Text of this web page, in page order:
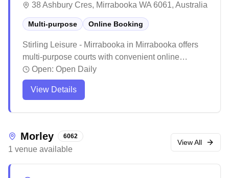
38 Ashbury Cres, Mirrabooka WA 6061, Australia
Multi-purpose Online Booking
Stirling Leisure - Mirrabooka in Mirrabooka offers
multi-purpose courts with convenient online
booking capabilities. The well-maintained facility
consistently receives praise for its welcoming
atmosphere and helpful staff members. The venue
ample parking and easy access to nearby
amenities.
Open: Open Daily
View Details
Morley 6062
1 venue available
View All